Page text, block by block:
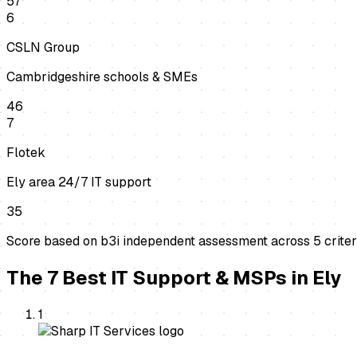
6
CSLN Group
Cambridgeshire schools & SMEs
46
7
Flotek
Ely area 24/7 IT support
35
Score based on b3i independent assessment across 5
The7 Best IT Support & MSPsin Ely
1